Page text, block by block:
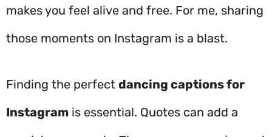
makes you feel alive and free. For me, sharing
those moments on Instagram is a blast.
Finding the perfect dancing captions for
Instagram is essential. Quotes can add a